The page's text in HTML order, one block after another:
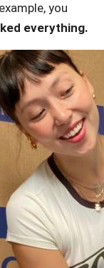
you
everything.